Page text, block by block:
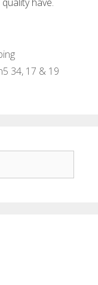
34, 17 & 19